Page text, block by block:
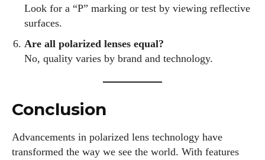
Look for a “P” marking or test by viewing reflective
surfaces.
Are all polarized lenses equal?
No, quality varies by brand and technology.
Conclusion
Advancements in polarized lens technology have
transformed the way we see the world. With features